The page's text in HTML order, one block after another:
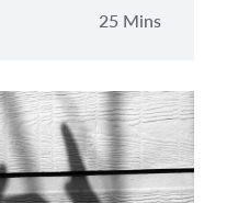
25 Mins